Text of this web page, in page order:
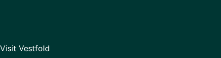
Visit Vestfold